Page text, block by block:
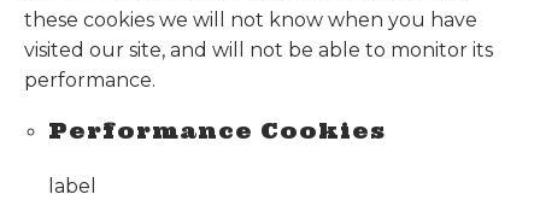
these cookies we will not know when you have
visited our site, and will not be able to monitor its
performance.
Performance Cookies
label